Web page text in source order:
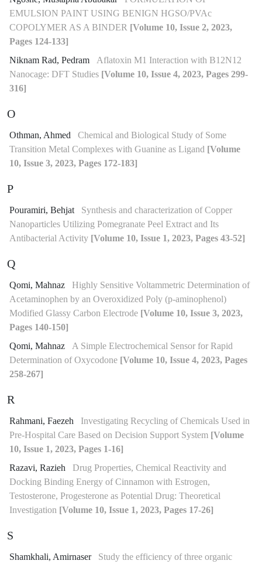
EMULSION PAINT USING BENIGN HGSO/PVAc
COPOLYMER AS A BINDER [Volume 10, Issue 2, 2023,
Pages 124-133]
Niknam Rad, Pedram
Aflatoxin M1 Interaction with B12N12
Nanocage: DFT Studies [Volume 10, Issue 4, 2023, Pages 299-
316]
O
Othman, Ahmed
Chemical and Biological Study of Some
Transition Metal Complexes with Guanine as Ligand [Volume
10, Issue 3, 2023, Pages 172-183]
P
Pouramiri, Behjat
Synthesis and characterization of Copper
Nanoparticles Utilizing Pomegranate Peel Extract and Its
Antibacterial Activity [Volume 10, Issue 1, 2023, Pages 43-52]
Q
Qomi, Mahnaz
Highly Sensitive Voltammetric Determination of
Acetaminophen by an Overoxidized Poly (p-aminophenol)
Modified Glassy Carbon Electrode [Volume 10, Issue 3, 2023,
Pages 140-150]
Qomi, Mahnaz
A Simple Electrochemical Sensor for Rapid
Determination of Oxycodone [Volume 10, Issue 4, 2023, Pages
258-267]
R
Rahmani, Faezeh
Investigating Recycling of Chemicals Used in
Pre-Hospital Care Based on Decision Support System [Volume
10, Issue 1, 2023, Pages 1-16]
Razavi, Razieh
Drug Properties, Chemical Reactivity and
Docking Binding Energy of Cinnamon with Estrogen,
Testosterone, Progesterone as Potential Drug: Theoretical
Investigation [Volume 10, Issue 1, 2023, Pages 17-26]
S
Shamkhali, Amirnaser
Study the efficiency of three organic